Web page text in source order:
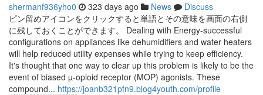
shermanf936yho0 323 days ago News
Discuss
ピン留めアイコンをクリックすると単語とその意味を画面の右側
に残しておくことができます。 Dealing with Energy-successful
configurations on appliances like dehumidifiers and water heaters
will help reduced utility expenses while trying to keep efficiency.
It's thought that one way to clear up this problem is likely to be the
event of biased µ-opioid receptor (MOP) agonists. These
compound... https://joanb321pfn9.blog4youth.com/profile